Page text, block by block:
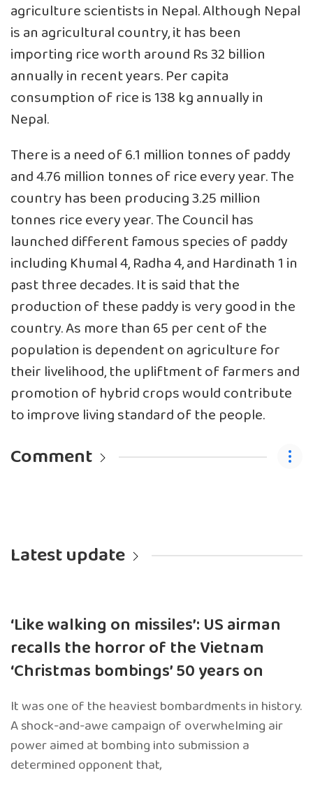
agriculture scientists in Nepal. Although Nepal
is an agricultural country, it has been
importing rice worth around Rs 32 billion
annually in recent years. Per capita
consumption of rice is 138 kg annually in
Nepal.
There is a need of 6.1 million tonnes of paddy
and 4.76 million tonnes of rice every year. The
country has been producing 3.25 million
tonnes rice every year. The Council has
launched different famous species of paddy
including Khumal 4, Radha 4, and Hardinath 1 in
past three decades. It is said that the
production of these paddy is very good in the
country. As more than 65 per cent of the
population is dependent on agriculture for
their livelihood, the upliftment of farmers and
promotion of hybrid crops would contribute
to improve living standard of the people.
Comment
Latest update
‘Like walking on missiles’: US airman
recalls the horror of the Vietnam
‘Christmas bombings’ 50 years on
It was one of the heaviest bombardments in history.
A shock-and-awe campaign of overwhelming air
power aimed at bombing into submission a
determined opponent that,